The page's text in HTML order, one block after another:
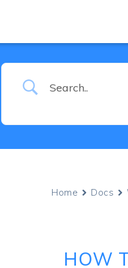
Home Docs
HOW